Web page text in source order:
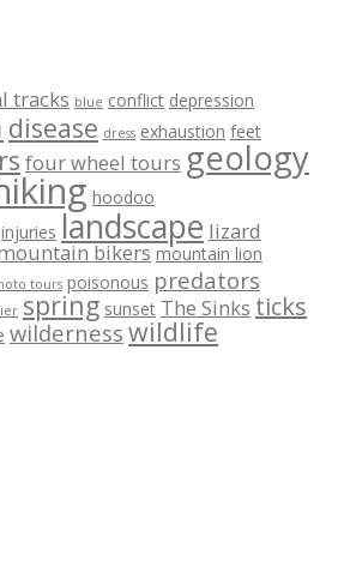
tracks blue conflict depression
disease dress exhaustion feet
four wheel tours geology
hoodoo
injuries landscape lizard
bikers mountain lion
tours poisonous predators
spring sunset The Sinks ticks
wilderness wildlife